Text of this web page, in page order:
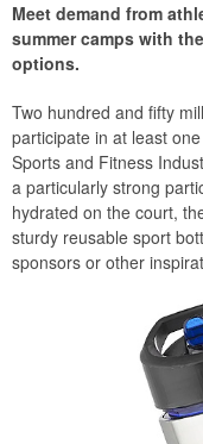
Meet demand from
summer camps with
options.
Two hundred and fifty
participate in at least
Sports and Fitness
a particularly strong
hydrated on the court,
sturdy reusable sport
sponsors or other